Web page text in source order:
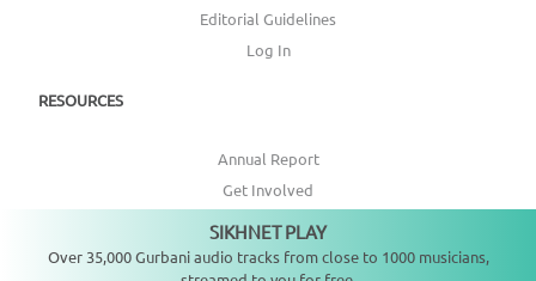
Editorial Guidelines
Log In
RESOURCES
Annual Report
Get Involved
Topic Index
CONNECT WITH US
SIKHNET PLAY
Over 35,000 Gurbani audio tracks from close to 1000 musicians,